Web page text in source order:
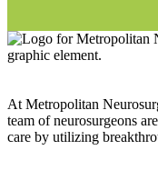
At Metropolitan
team of neurosurgeons
care by utilizing